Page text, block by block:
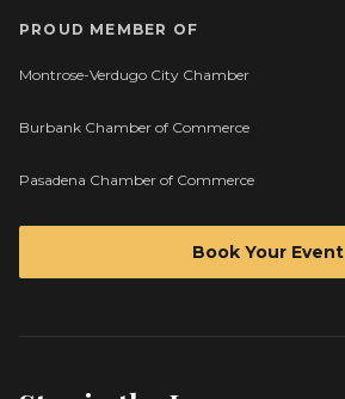
PROUD MEMBER OF
Montrose-Verdugo City Chamber
Burbank Chamber of Commerce
Pasadena Chamber of Commerce
Book Your Event